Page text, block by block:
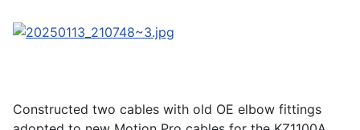
Constructed two cables with old OE elbow fittings